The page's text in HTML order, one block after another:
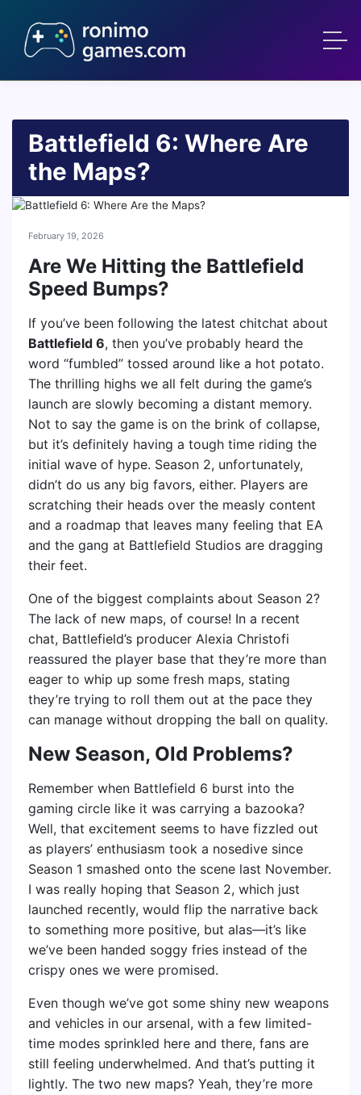
Battlefield 6: Where Are
the Maps?
February 19, 2026
Are We Hitting the Battlefield
Speed Bumps?
If you’ve been following the latest chitchat about
Battlefield 6, then you’ve probably heard the
word “fumbled” tossed around like a hot potato.
The thrilling highs we all felt during the game’s
launch are slowly becoming a distant memory.
Not to say the game is on the brink of collapse,
but it’s definitely having a tough time riding the
initial wave of hype. Season 2, unfortunately,
didn’t do us any big favors, either. Players are
scratching their heads over the measly content
and a roadmap that leaves many feeling that EA
and the gang at Battlefield Studios are dragging
their feet.
One of the biggest complaints about Season 2?
The lack of new maps, of course! In a recent
chat, Battlefield’s producer Alexia Christofi
reassured the player base that they’re more than
eager to whip up some fresh maps, stating
they’re trying to roll them out at the pace they
can manage without dropping the ball on quality.
New Season, Old Problems?
Remember when Battlefield 6 burst into the
gaming circle like it was carrying a bazooka?
Well, that excitement seems to have fizzled out
as players’ enthusiasm took a nosedive since
Season 1 smashed onto the scene last November.
I was really hoping that Season 2, which just
launched recently, would flip the narrative back
to something more positive, but alas—it’s like
we’ve been handed soggy fries instead of the
crispy ones we were promised.
Even though we’ve got some shiny new weapons
and vehicles in our arsenal, with a few limited-
time modes sprinkled here and there, fans are
still feeling underwhelmed. And that’s putting it
lightly. The two new maps? Yeah, they’re more